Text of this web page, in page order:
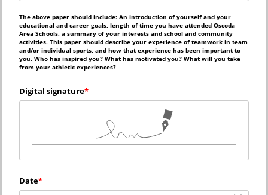
The above paper should include: An introduction of yourself and your
educational and career goals, length of time you have attended Oscoda
Area Schools, a summary of your interests and school and community
activities. This paper should describe your experience of teamwork in team
and/or individual sports, and how that experience has been important to
you. Who has inspired you? What has motivated you? What will you take
from your athletic experiences?
Digital signature
Date